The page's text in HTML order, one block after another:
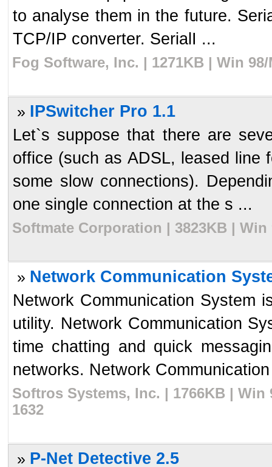
to analyse them in the future.
TCP/IP converter. SerialI ...
Fog Software, Inc. | 1271KB | Win
» IPSwitcher Pro 1.1
Let`s suppose that there are
office (such as ADSL, leased line
some slow connections).
one single connection at the s ...
Softmate Corporation | 3823KB | Win
» Network Communication
Network Communication System
utility. Network Communication
time chatting and quick
networks. Network
Softros Systems, Inc. | 1766KB | Win
1632
» P-Net Detective 2.5